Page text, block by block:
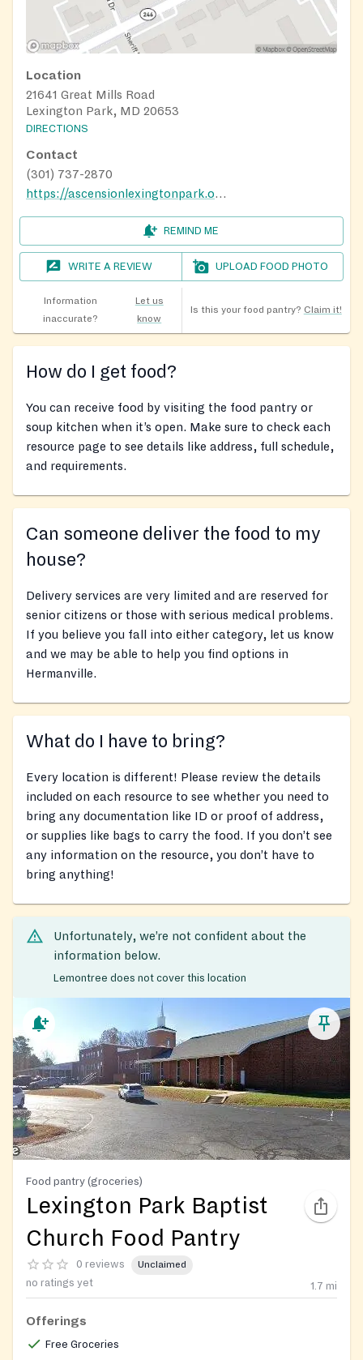
Location
21641 Great Mills Road
Lexington Park, MD 20653
DIRECTIONS
Contact
(301) 737-2870
https://ascensionlexingtonpark.org/
REMIND ME
WRITE A REVIEW UPLOAD FOOD PHOTO
Information
inaccurate?
Let us
know
Is this your food pantry? Claim it!
How do I get food?
You can receive food by visiting the food pantry or
soup kitchen when it’s open. Make sure to check each
resource page to see details like address, full schedule,
and requirements.
Can someone deliver the food to my
house?
Delivery services are very limited and are reserved for
senior citizens or those with serious medical problems.
If you believe you fall into either category, let us know
and we may be able to help you find options in
Hermanville.
What do I have to bring?
Every location is different! Please review the details
included on each resource to see whether you need to
bring any documentation like ID or proof of address,
or supplies like bags to carry the food. If you don’t see
any information on the resource, you don’t have to
bring anything!
Unfortunately, we’re not confident about the
information below.
Lemontree does not cover this location
Food pantry (groceries)
Lexington Park Baptist
Church Food Pantry
0 reviews Unclaimed
no ratings yet 1.7 mi
Offerings
Free Groceries